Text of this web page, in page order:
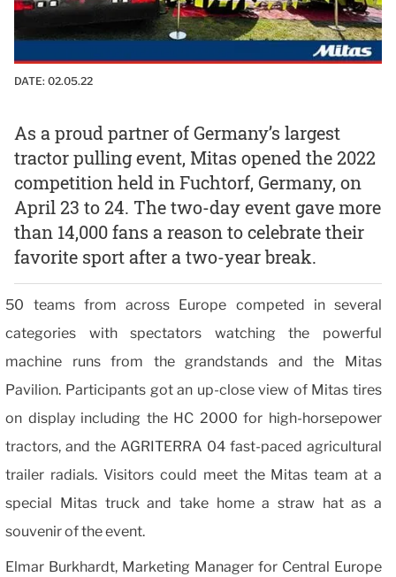
DATE: 02.05.22
As a proud partner of Germany’s largest
tractor pulling event, Mitas opened the 2022
competition held in Fuchtorf, Germany, on
April 23 to 24. The two-day event gave more
than 14,000 fans a reason to celebrate their
favorite sport after a two-year break.
50 teams from across Europe competed in several
categories with spectators watching the powerful
machine runs from the grandstands and the Mitas
Pavilion. Participants got an up-close view of Mitas tires
on display including the HC 2000 for high-horsepower
tractors, and the AGRITERRA 04 fast-paced agricultural
trailer radials. Visitors could meet the Mitas team at a
special Mitas truck and take home a straw hat as a
souvenir of the event.
Elmar Burkhardt, Marketing Manager for Central Europe